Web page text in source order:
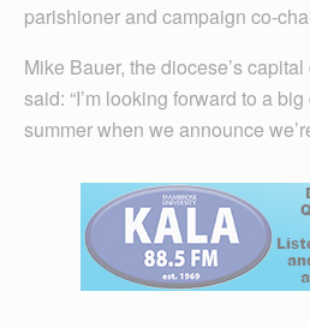
parishioner and campaign co-
Mike Bauer, the diocese’s
said: “I’m looking forward to a
summer when we announce